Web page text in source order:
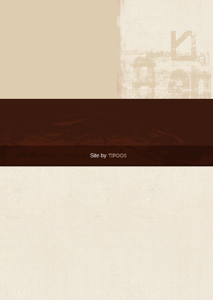
Site by TIPOOS